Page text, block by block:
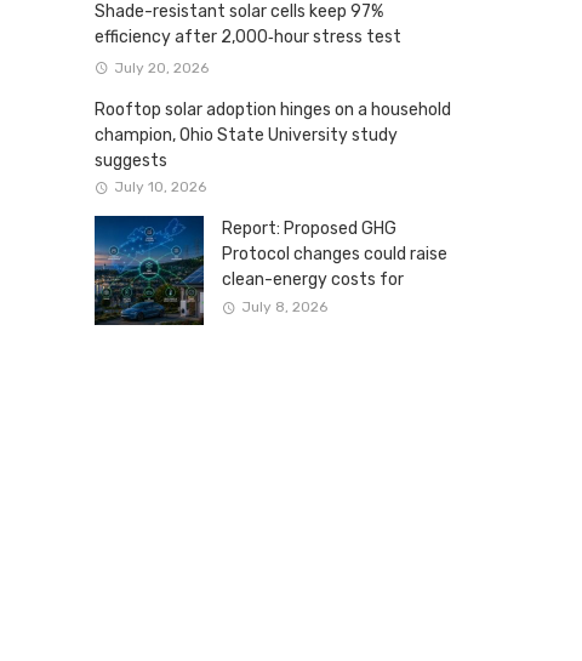
Shade-resistant solar cells keep 97%
efficiency after 2,000‑hour stress test
July 20, 2026
Rooftop solar adoption hinges on a household
champion, Ohio State University study
suggests
July 10, 2026
Report: Proposed GHG
Protocol changes could raise
clean-energy costs for
Canadian companies
July 8, 2026